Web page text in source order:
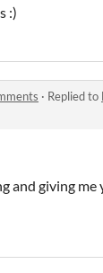
:)
· Replied to
and giving me